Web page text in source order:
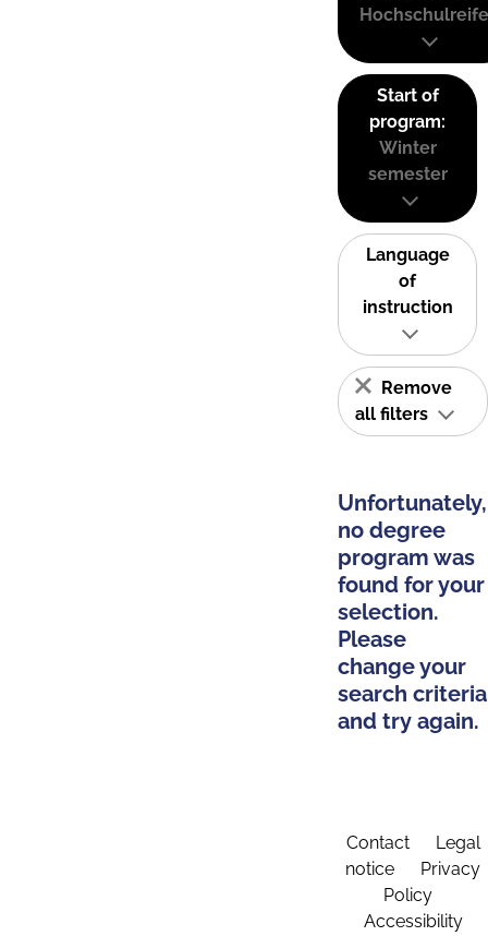
Start of
program:
Winter
semester
Language
of
instruction
Remove
all filters
Unfortunately,
no degree
program was
found for your
selection.
Please
change your
search criteria
and try again.
Contact
Legal
notice
Privacy
Policy
Accessibility